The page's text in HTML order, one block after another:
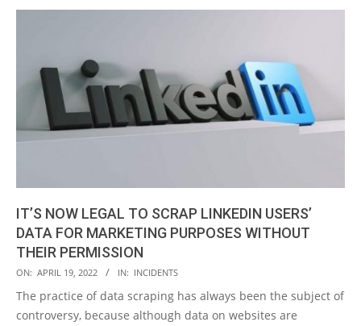
IT’S NOW LEGAL TO SCRAP LINKEDIN USERS’
DATA FOR MARKETING PURPOSES WITHOUT
THEIR PERMISSION
2022-
04-
19
ON: APRIL 19, 2022 IN: INCIDENTS
The practice of data scraping has always been the subject of
controversy, because although data on websites are